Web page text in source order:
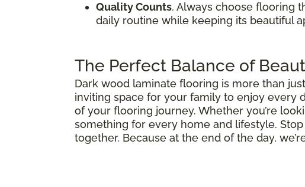
Quality Counts. Always choose flooring
daily routine while keeping its beautiful
The Perfect Balance of
Dark wood laminate flooring is more than
inviting space for your family to enjoy every
of your flooring journey. Whether you’re
something for every home and lifestyle.
together. Because at the end of the day,